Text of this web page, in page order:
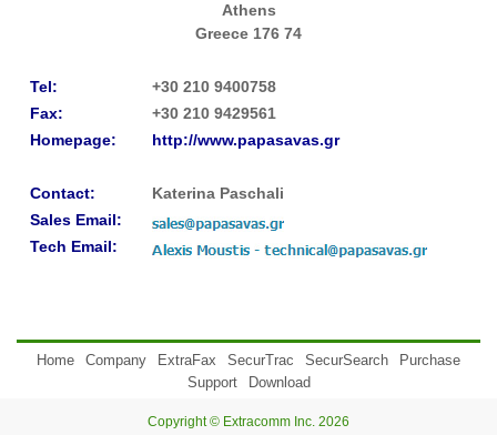
Athens
Greece 176 74
Tel:
+30 210 9400758
Fax:
+30 210 9429561
Homepage:
http://www.papasavas.gr
Contact:
Katerina Paschali
Sales Email:
Tech Email:
Home Company ExtraFax SecurTrac SecurSearch
Purchase
Support
Download
Copyright © Extracomm Inc. 2026